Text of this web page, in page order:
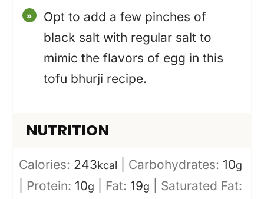
Opt to add a few pinches of
black salt with regular salt to
mimic the flavors of egg in this
tofu bhurji recipe.
NUTRITION
Calories: 243kcal Carbohydrates: 10g
Protein: 10g Fat: 19g
Saturated Fat: